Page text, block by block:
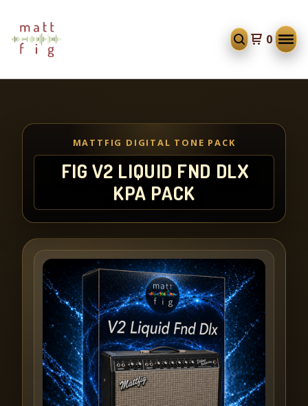
0
MATTFIG DIGITAL TONE PACK
FIG V2 LIQUID FND DLX
KPA PACK